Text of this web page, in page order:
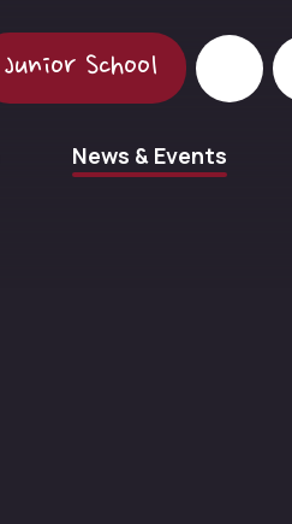
Junior School
News & Events